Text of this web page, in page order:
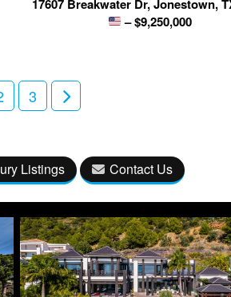
17607 Breakwater Dr, Jonestown,
– $9,250,000
3
Listings Contact Us